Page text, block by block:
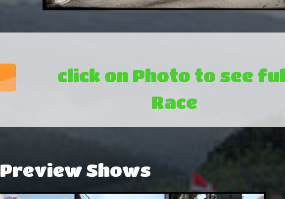
click on Photo to see
Race
Preview Shows